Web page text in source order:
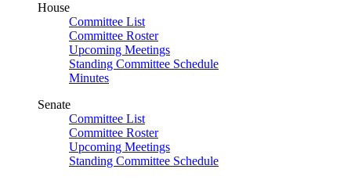
House
Committee List
Committee Roster
Upcoming Meetings
Standing Committee Schedule
Minutes
Senate
Committee List
Committee Roster
Upcoming Meetings
Standing Committee Schedule